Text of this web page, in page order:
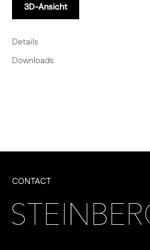
3D-Ansicht
Details
Downloads
CONTACT